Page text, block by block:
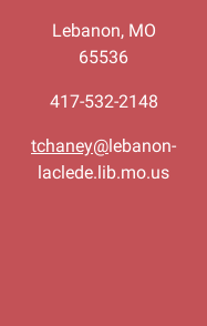
Lebanon, MO
65536
417-532-2148
tchaney@ lebanon-
laclede.lib.mo.us